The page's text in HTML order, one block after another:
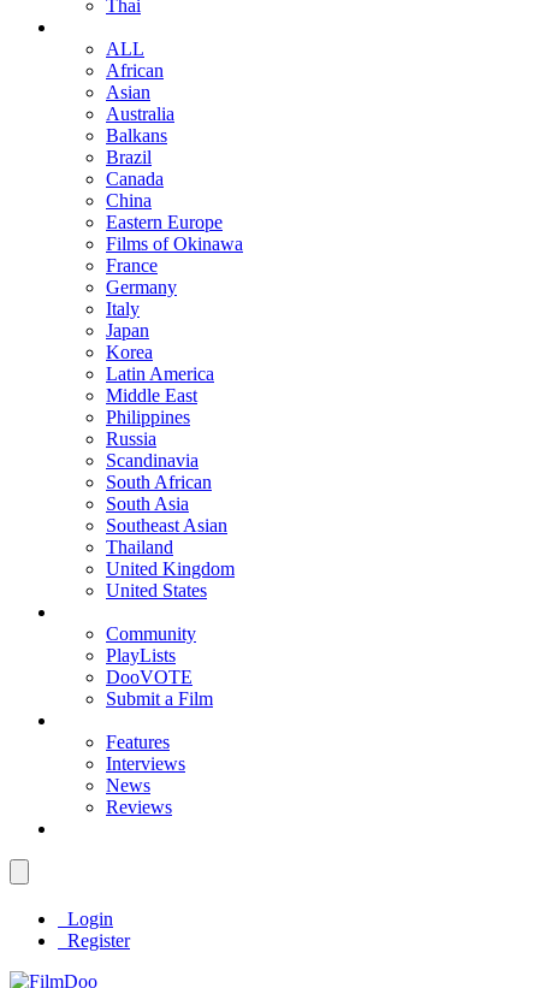
Thai
ALL
African
Asian
Australia
Balkans
Brazil
Canada
China
Eastern Europe
Films of Okinawa
France
Germany
Italy
Japan
Korea
Latin America
Middle East
Philippines
Russia
Scandinavia
South African
South Asia
Southeast Asian
Thailand
United Kingdom
United States
Community
PlayLists
DooVOTE
Submit a Film
Features
Interviews
News
Reviews
Login
Register